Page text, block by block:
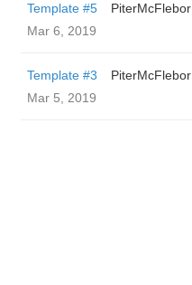
Template #5
PiterMcFlebor
Mar 6, 2019
Template #3
PiterMcFlebor
Mar 5, 2019